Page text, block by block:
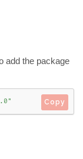
add the package
Copy